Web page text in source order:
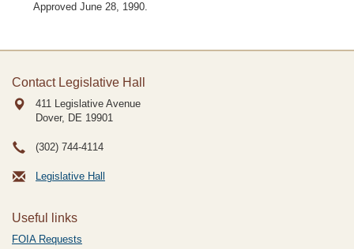
Approved June 28, 1990.
Contact Legislative Hall
411 Legislative Avenue
Dover, DE 19901
(302) 744-4114
Legislative Hall
Useful links
FOIA Requests